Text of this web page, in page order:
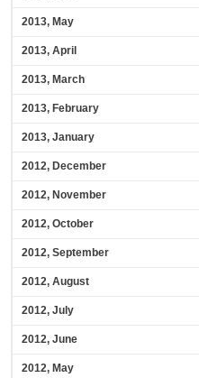
2013, May
2013, April
2013, March
2013, February
2013, January
2012, December
2012, November
2012, October
2012, September
2012, August
2012, July
2012, June
2012, May